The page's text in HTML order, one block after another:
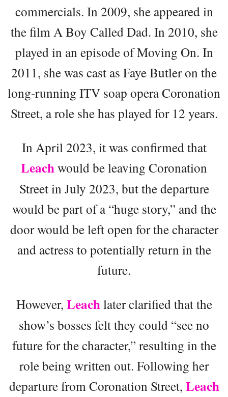
commercials. In 2009, she appeared in
the film A Boy Called Dad. In 2010, she
played in an episode of Moving On. In
2011, she was cast as Faye Butler on the
long-running ITV soap opera Coronation
Street, a role she has played for 12 years.
In April 2023, it was confirmed that
Leachwould be leaving Coronation
Street in July 2023, but the departure
would be part of a “huge story,” and the
door would be left open for the character
and actress to potentially return in the
future.
However, Leachlater clarified that the
show’s bosses felt they could “see no
future for the character,” resulting in the
role being written out. Following her
departure from Coronation Street, Leach